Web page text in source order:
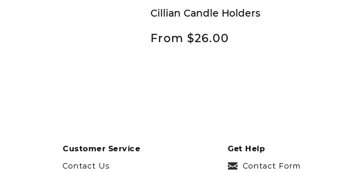
Cillian Candle Holders
From $26.00
Customer Service
Contact Us
Get Help
Contact Form